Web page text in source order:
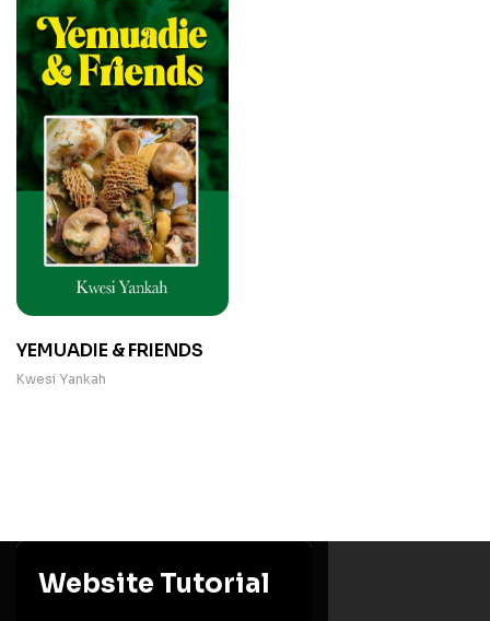
YEMUADIE & FRIENDS
Kwesi Yankah
Website Tutorial